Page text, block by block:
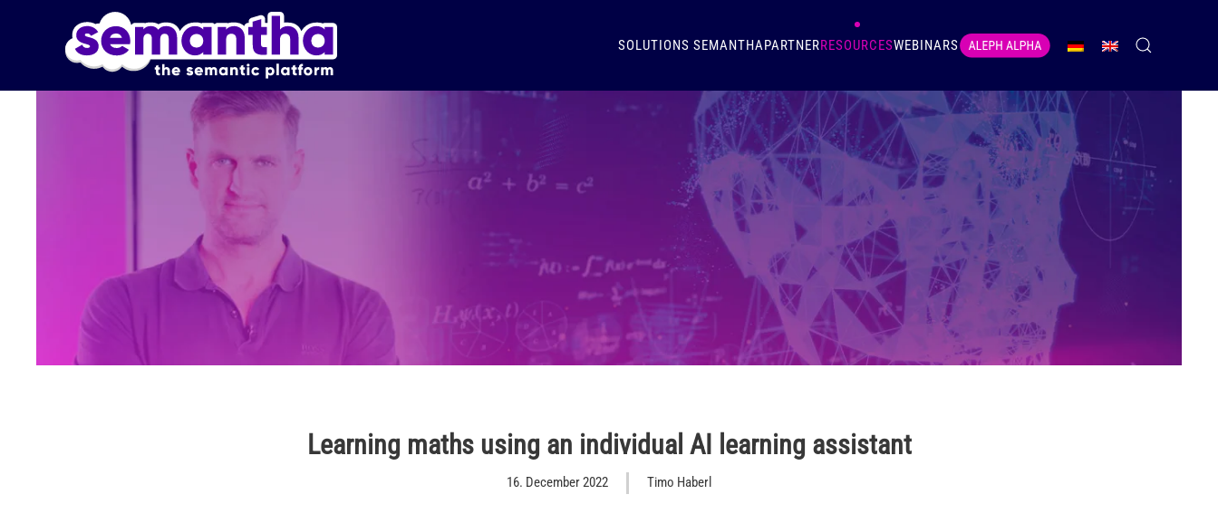
Skip to main content SOLUTIONS SEMANTHAPARTNERRESOURCESWEBINARS
Learning maths using an individual AI learning assistant
16. December 2022 Timo Haberl